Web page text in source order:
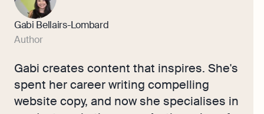
Gabi Bellairs-Lombard
Author
Gabi creates content that inspires. She's
spent her career writing compelling
website copy, and now she specialises in